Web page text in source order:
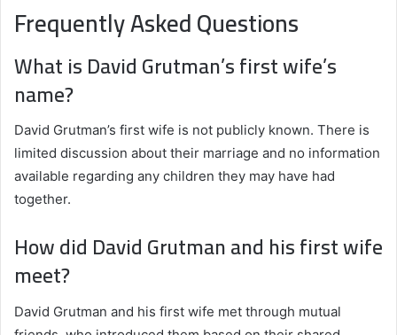
Frequently Asked Questions
What is David Grutman’s first wife’s
name?
David Grutman’s first wife is not publicly known. There is
limited discussion about their marriage and no information
available regarding any children they may have had
together.
How did David Grutman and his first wife
meet?
David Grutman and his first wife met through mutual